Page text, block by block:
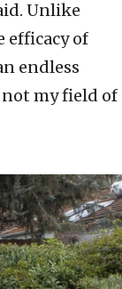
Unlike
efficacy of
endless
not my field of